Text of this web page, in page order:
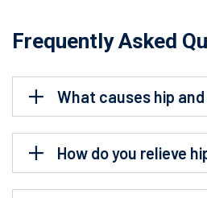
Frequently Asked
What causes hip
How do you relieve